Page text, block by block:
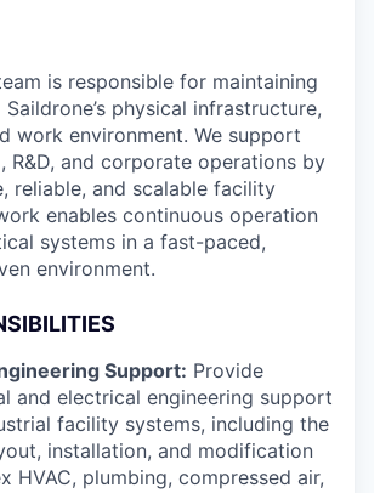
is responsible for maintaining
physical infrastructure,
work environment. We support
R&D, and corporate operations by
reliable, and scalable facility
enables continuous operation
systems in a fast-paced,
environment.
Support: Provide
and electrical engineering support
facility systems, including the
installation, and modification
HVAC, plumbing, compressed air,